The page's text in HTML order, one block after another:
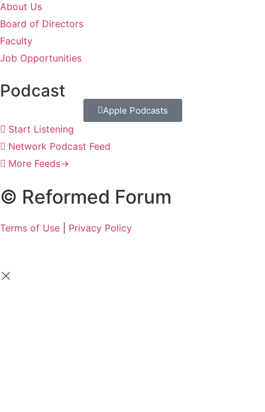
About Us
Board of Directors
Faculty
Job Opportunities
Podcast
Apple Podcasts
Start Listening
Network Podcast Feed
More Feeds→
© Reformed Forum
Terms of Use Privacy Policy